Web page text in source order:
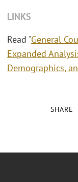
SHARE
LINKS
Read "General
Expanded
Demographics,